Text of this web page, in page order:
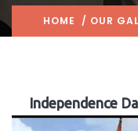
HOME / OUR
Independence